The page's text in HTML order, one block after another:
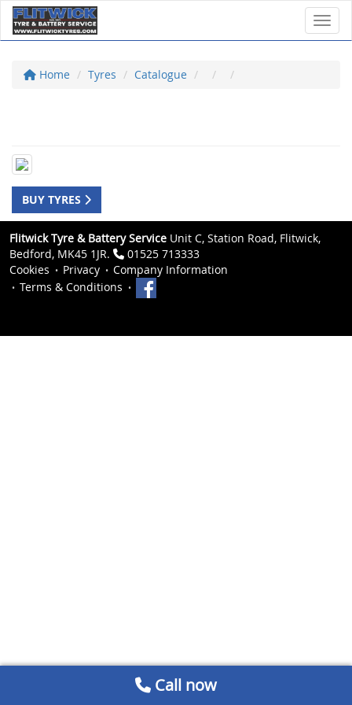
Home Tyres Catalogue
BUY TYRES
Flitwick Tyre & Battery Service Unit C, Station Road, Flitwick,
Bedford, MK45 1JR.
01525 713333
Cookies
Privacy
Company Information
Terms & Conditions
Call now